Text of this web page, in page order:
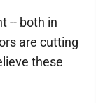
-- both in
are cutting
these